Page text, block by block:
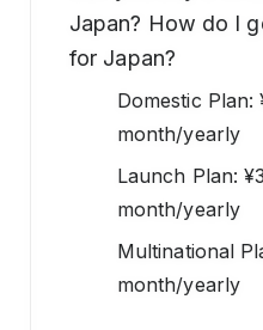
Japan? How do I
for Japan?
Domestic
month/yearly
Launch Plan:
month/yearly
Multinational
month/yearly